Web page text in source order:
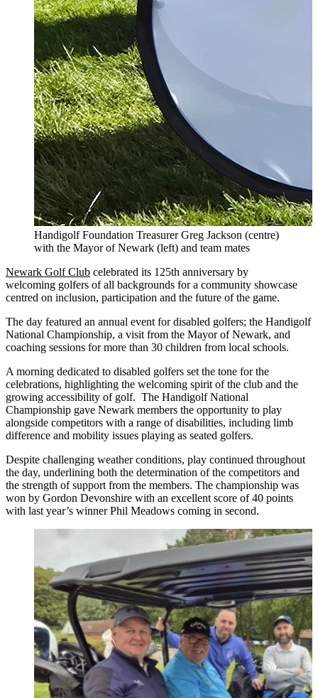
Handigolf Foundation Treasurer Greg Jackson (centre)
with the Mayor of Newark (left) and team mates
Newark Golf Club celebrated its 125th anniversary by
welcoming golfers of all backgrounds for a community showcase
centred on inclusion, participation and the future of the game.
The day featured an annual event for disabled golfers; the Handigolf
National Championship, a visit from the Mayor of Newark, and
coaching sessions for more than 30 children from local schools.
A morning dedicated to disabled golfers set the tone for the
celebrations, highlighting the welcoming spirit of the club and the
growing accessibility of golf. The Handigolf National
Championship gave Newark members the opportunity to play
alongside competitors with a range of disabilities, including limb
difference and mobility issues playing as seated golfers.
Despite challenging weather conditions, play continued throughout
the day, underlining both the determination of the competitors and
the strength of support from the members. The championship was
won by Gordon Devonshire with an excellent score of 40 points
with last year’s winner Phil Meadows coming in second.